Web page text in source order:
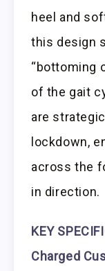
heel and
this design
“bottoming
of the gait
are
lockdown,
across the
in direction.
KEY
Charged